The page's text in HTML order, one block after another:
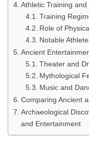
Athletic Training
Training
Role of
Notable
Ancient
Theater and
Mythological
Music and
Comparing Ancient
Archaeological
and Entertainment